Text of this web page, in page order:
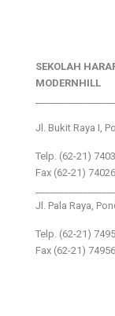
SEKOLAH
MODERNHILL
Jl. Bukit Raya I,
Telp. (62-21)
Fax (62-21)
Jl. Pala Raya,
Telp. (62-21)
Fax (62-21)